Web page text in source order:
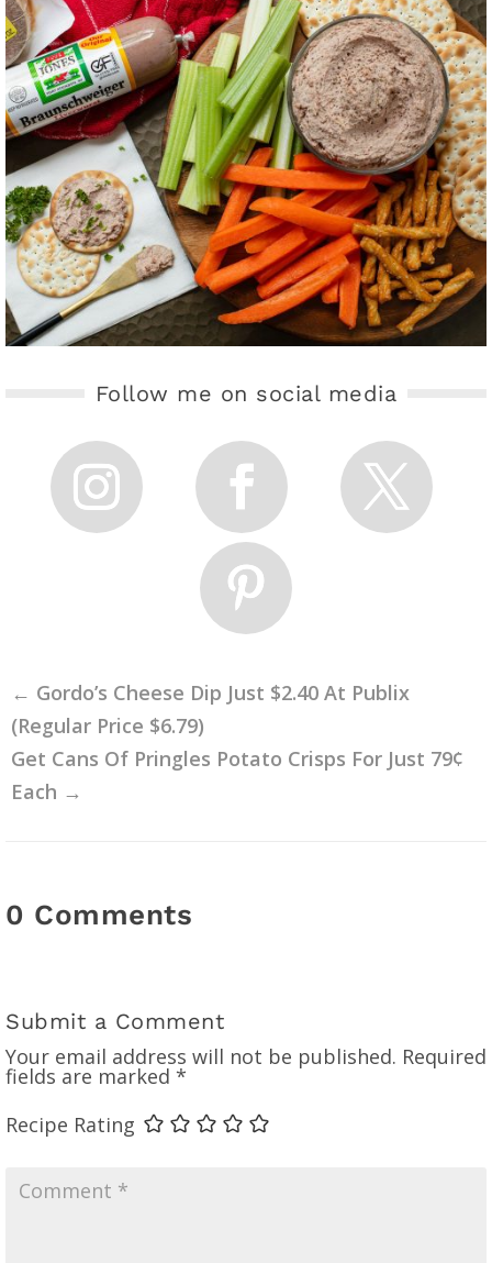
Follow me on social media
← Gordo’s Cheese Dip Just $2.40 At Publix
(Regular Price $6.79)
Get Cans Of Pringles Potato Crisps For Just 79¢
Each →
0 Comments
Submit a Comment
Your email address will not be published. Required
fields are marked *
Recipe Rating